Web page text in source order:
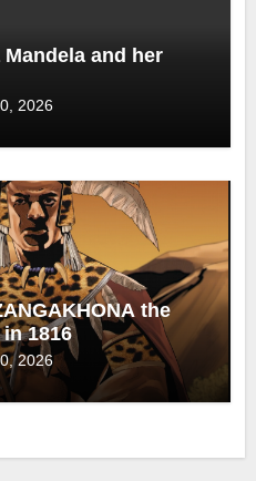
and her
2026
the
1816
2026